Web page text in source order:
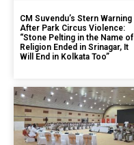
CM Suvendu’s Stern Warning
After Park Circus Violence:
“Stone Pelting in the Name of
Religion Ended in Srinagar, It
Will End in Kolkata Too”